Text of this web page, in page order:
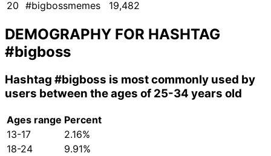
20 #bigbossmemes 19,482
DEMOGRAPHY FOR HASHTAG
#bigboss
Hashtag #bigboss is most commonly used by
users between the ages of 25-34 years old
Ages range Percent
13-17
2.16%
18-24
9.91%